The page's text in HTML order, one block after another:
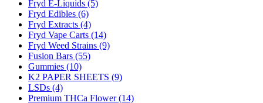
Fryd E-Liquids (5)
Fryd Edibles (6)
Fryd Extracts (4)
Fryd Vape Carts (14)
Fryd Weed Strains (9)
Fusion Bars (55)
Gummies (10)
K2 PAPER SHEETS (9)
LSDs (4)
Premium THCa Flower(14)